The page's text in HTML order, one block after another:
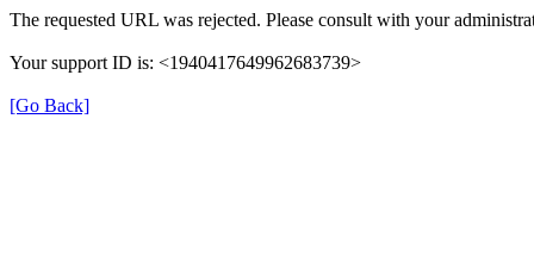
The requested URL was rejected. Please consult with your
Your support ID is: <1940417649962683739>
[Go Back]